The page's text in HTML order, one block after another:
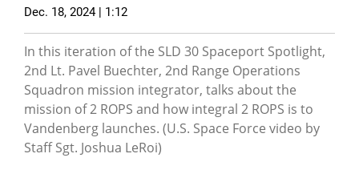
Dec. 18, 2024 | 1:12
In this iteration of the SLD 30 Spaceport Spotlight,
2nd Lt. Pavel Buechter, 2nd Range Operations
Squadron mission integrator, talks about the
mission of 2 ROPS and how integral 2 ROPS is to
Vandenberg launches. (U.S. Space Force video by
Staff Sgt. Joshua LeRoi)